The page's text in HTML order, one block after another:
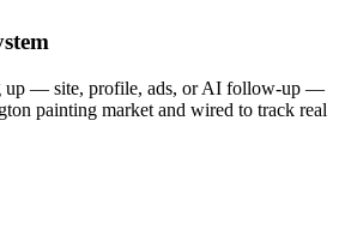
up — site, profile, ads, or AI follow-up —
painting market and wired to track real